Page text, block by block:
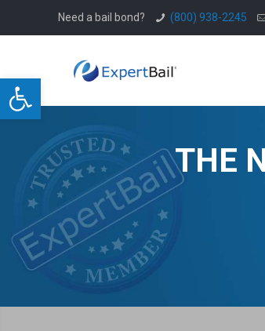
Open toolbar
Need a bail bond? (800) 938-2245
THE